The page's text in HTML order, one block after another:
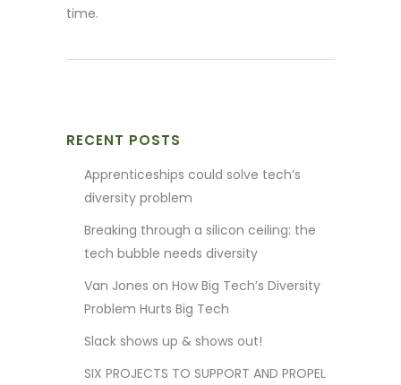
time.
RECENT POSTS
Apprenticeships could solve tech’s
diversity problem
Breaking through a silicon ceiling: the
tech bubble needs diversity
Van Jones on How Big Tech’s Diversity
Problem Hurts Big Tech
Slack shows up & shows out!
SIX PROJECTS TO SUPPORT AND PROPEL